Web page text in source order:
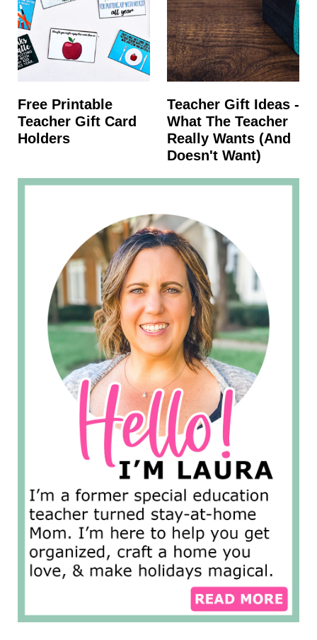
Free Printable
Teacher Gift Card
Holders
Teacher Gift Ideas -
What The Teacher
Really Wants (and
Doesn't Want)